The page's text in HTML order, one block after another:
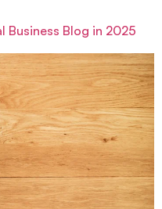
Business Blog in 2025